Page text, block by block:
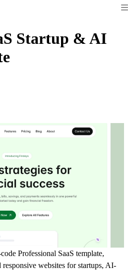
Startup & AI
Professional SaaS template,
websites forstartups, AI-